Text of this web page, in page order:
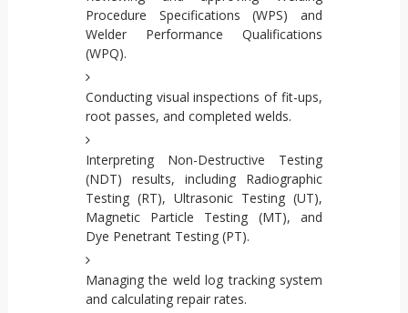
Procedure Specifications (WPS) and
Welder Performance Qualifications
(WPQ).
Conducting visual inspections of fit-ups,
root passes, and completed welds.
Interpreting Non-Destructive Testing
(NDT) results, including Radiographic
Testing (RT), Ultrasonic Testing (UT),
Magnetic Particle Testing (MT), and
Dye Penetrant Testing (PT).
Managing the weld log tracking system
and calculating repair rates.